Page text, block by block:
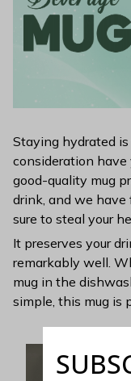
Staying hydrated
consideration have
good-quality mug
drink, and we have
sure to steal your
It preserves your
remarkably well.
mug in the
simple, this mug is